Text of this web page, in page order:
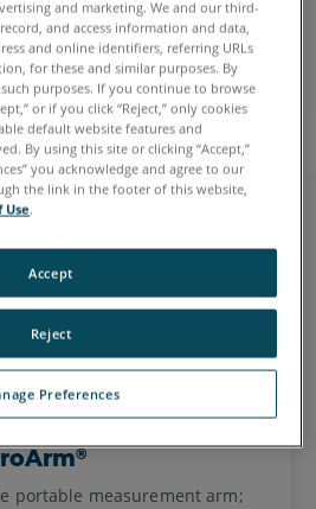
®
portable measurement arm;
and marketing. We and our third-
and access information and data,
and online identifiers, referring URLs
for these and similar purposes. By
purposes. If you continue to browse
or if you click “Reject,” only cookies
default website features and
By using this site or clicking “Accept,”
you acknowledge and agree to our
the link in the footer of this website,
Use.
Preferences
Reject
Accept